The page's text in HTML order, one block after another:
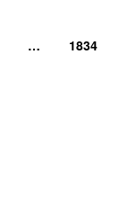
… 1834